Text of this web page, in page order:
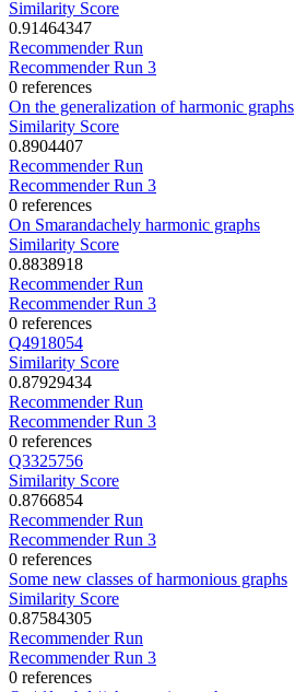
Similarity Score
0.91464347
Recommender Run
Recommender Run 3
0 references
On the generalization of harmonic graphs
Similarity Score
0.8904407
Recommender Run
Recommender Run 3
0 references
On Smarandachely harmonic graphs
Similarity Score
0.8838918
Recommender Run
Recommender Run 3
0 references
Q4918054
Similarity Score
0.87929434
Recommender Run
Recommender Run 3
0 references
Q3325756
Similarity Score
0.8766854
Recommender Run
Recommender Run 3
0 references
Some new classes of harmonious graphs
Similarity Score
0.87584305
Recommender Run
Recommender Run 3
0 references